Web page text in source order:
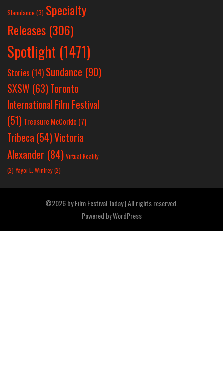
Slamdance (3) Specialty
Releases (306)
Spotlight (1471)
Stories (14) Sundance (90)
SXSW (63)Toronto
International Film Festival
(51) Treasure McCorkle (7)
Tribeca (54)Victoria
Alexander (84) Virtual Reality
(2) Yayoi L. Winfrey(2)
©2026 by Film Festival Today | All rights reserved.
Powered byWordPress